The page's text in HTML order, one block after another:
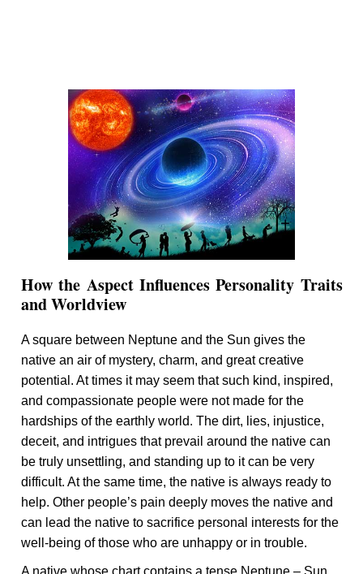
How the Aspect Influences Personality Traits
and Worldview
A square between Neptune and the Sun gives the
native an air of mystery, charm, and great creative
potential. At times it may seem that such kind, inspired,
and compassionate people were not made for the
hardships of the earthly world. The dirt, lies, injustice,
deceit, and intrigues that prevail around the native can
be truly unsettling, and standing up to it can be very
difficult. At the same time, the native is always ready to
help. Other people’s pain deeply moves the native and
can lead the native to sacrifice personal interests for the
well-being of those who are unhappy or in trouble.
A native whose chart contains a tense Neptune – Sun